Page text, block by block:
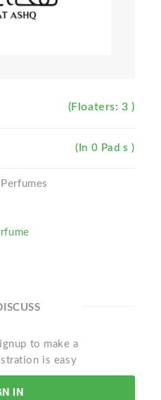
(Floaters: 3 )
(In 0 Pad s )
to make a
is easy
IN